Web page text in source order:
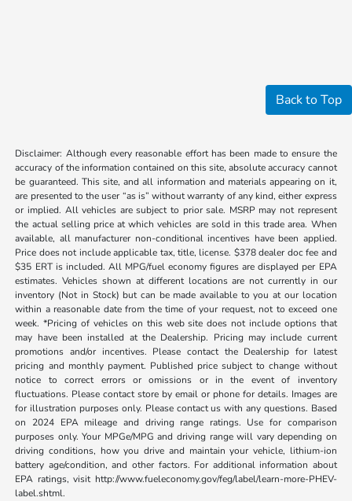
Back to Top
Disclaimer: Although every reasonable effort has been made to ensure the
accuracy of the information contained on this site, absolute accuracy cannot
be guaranteed. This site, and all information and materials appearing on it,
are presented to the user “as is” without warranty of any kind, either express
or implied. All vehicles are subject to prior sale. MSRP may not represent
the actual selling price at which vehicles are sold in this trade area. When
available, all manufacturer non-conditional incentives have been applied.
Price does not include applicable tax, title, license. $378 dealer doc fee and
$35 ERT is included. All MPG/fuel economy figures are displayed per EPA
estimates. Vehicles shown at different locations are not currently in our
inventory (Not in Stock) but can be made available to you at our location
within a reasonable date from the time of your request, not to exceed one
week. *Pricing of vehicles on this web site does not include options that
may have been installed at the Dealership. Pricing may include current
promotions and/or incentives. Please contact the Dealership for latest
pricing and monthly payment. Published price subject to change without
notice to correct errors or omissions or in the event of inventory
fluctuations. Please contact store by email or phone for details. Images are
for illustration purposes only. Please contact us with any questions. Based
on 2024 EPA mileage and driving range ratings. Use for comparison
purposes only. Your MPGe/MPG and driving range will vary depending on
driving conditions, how you drive and maintain your vehicle, lithium-ion
battery age/condition, and other factors. For additional information about
EPA ratings, visit http://www.fueleconomy.gov/feg/label/learn-more-PHEV-
label.shtml.